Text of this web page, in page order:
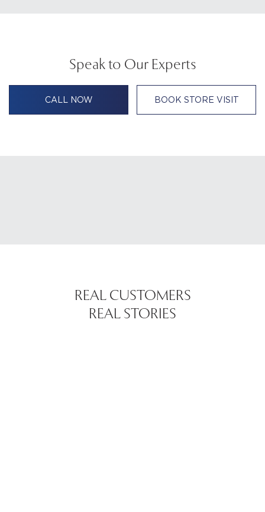
Speak to Our Experts
CALL NOW BOOK STORE VISIT
REAL CUSTOMERS
REAL STORIES